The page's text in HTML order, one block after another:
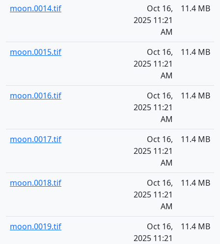
moon.0014.tif
Oct 16,
2025 11:21
AM
11.4 MB
moon.0015.tif
Oct 16,
2025 11:21
AM
11.4 MB
moon.0016.tif
Oct 16,
2025 11:21
AM
11.4 MB
moon.0017.tif
Oct 16,
2025 11:21
AM
11.4 MB
moon.0018.tif
Oct 16,
2025 11:21
AM
11.4 MB
moon.0019.tif
Oct 16,
2025 11:21
11.4 MB